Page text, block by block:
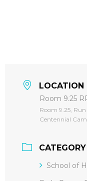
LOCATION
Room 9.25
Room 9.25,
Centennial
CATEGORY
School of